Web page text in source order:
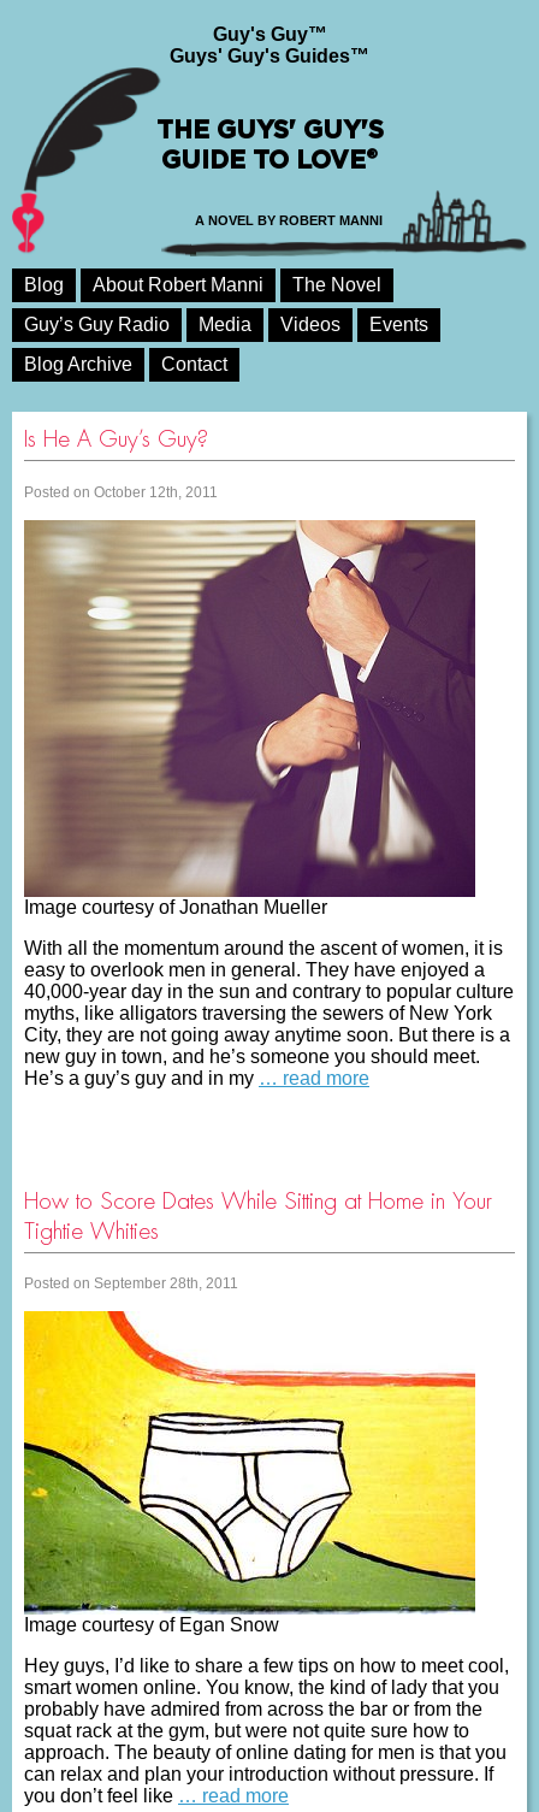
Guy's Guy™
Guys' Guy's Guides™
THE GUYS' GUY'S
GUIDE TO LOVE®
A NOVEL BY ROBERT MANNI
Blog About Robert Manni
The Novel
Guy’s Guy Radio
Media Videos
Events
Blog Archive
Contact
Is He A Guy’s Guy?
Posted on October 12th, 2011
Image courtesy of Jonathan Mueller
With all the momentum around the ascent of women, it is
easy to overlook men in general. They have enjoyed a
40,000-year day in the sun and contrary to popular culture
myths, like alligators traversing the sewers of New York
City, they are not going away anytime soon. But there is a
new guy in town, and he’s someone you should meet.
He’s a guy’s guy and in my … read more
How to Score Dates While Sitting at Home in Your
Tightie Whities
Posted on September 28th, 2011
Image courtesy of Egan Snow
Hey guys, I’d like to share a few tips on how to meet cool,
smart women online. You know, the kind of lady that you
probably have admired from across the bar or from the
squat rack at the gym, but were not quite sure how to
approach. The beauty of online dating for men is that you
can relax and plan your introduction without pressure. If
you don’t feel like … read more